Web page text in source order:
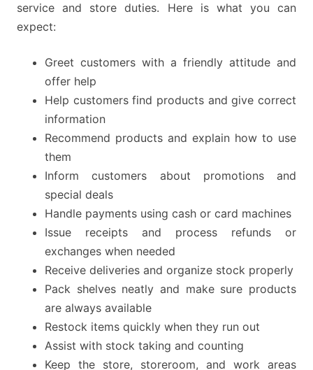
service and store duties. Here is what you can
expect:
Greet customers with a friendly attitude and
offer help
Help customers find products and give correct
information
Recommend products and explain how to use
them
Inform customers about promotions and
special deals
Handle payments using cash or card machines
Issue receipts and process refunds or
exchanges when needed
Receive deliveries and organize stock properly
Pack shelves neatly and make sure products
are always available
Restock items quickly when they run out
Assist with stock taking and counting
Keep the store, storeroom, and work areas